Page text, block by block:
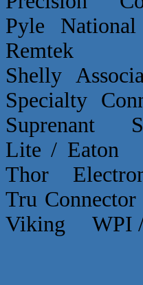
Pyle
Remtek
Shelly
Specialty
Suprenant
Lite / Eaton
Thor
Tru
Viking WPI